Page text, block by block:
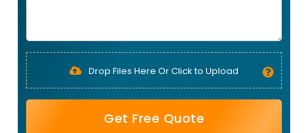
Drop Files Here Or Click to Upload
Get Free Quote